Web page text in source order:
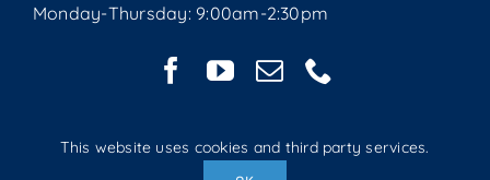
Monday-Thursday: 9:00am-2:30pm
Copyright © 2025 Living Water Lutheran Church | All Rights
This website uses cookies and third party services.